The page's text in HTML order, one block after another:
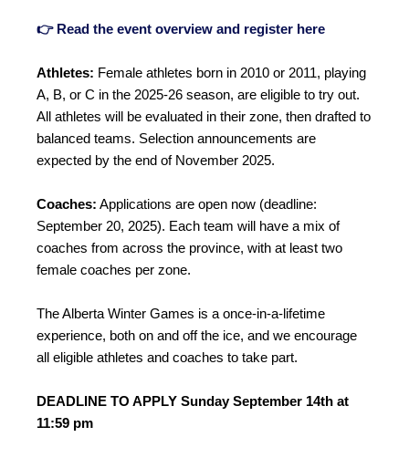
👉 Read the event overview and register here
Athletes: Female athletes born in 2010 or 2011, playing
A, B, or C in the 2025-26 season, are eligible to try out.
All athletes will be evaluated in their zone, then drafted to
balanced teams. Selection announcements are
expected by the end of November 2025.
Coaches: Applications are open now (deadline:
September 20, 2025). Each team will have a mix of
coaches from across the province, with at least two
female coaches per zone.
The Alberta Winter Games is a once-in-a-lifetime
experience, both on and off the ice, and we encourage
all eligible athletes and coaches to take part.
DEADLINE TO APPLY Sunday September 14th at
11:59 pm